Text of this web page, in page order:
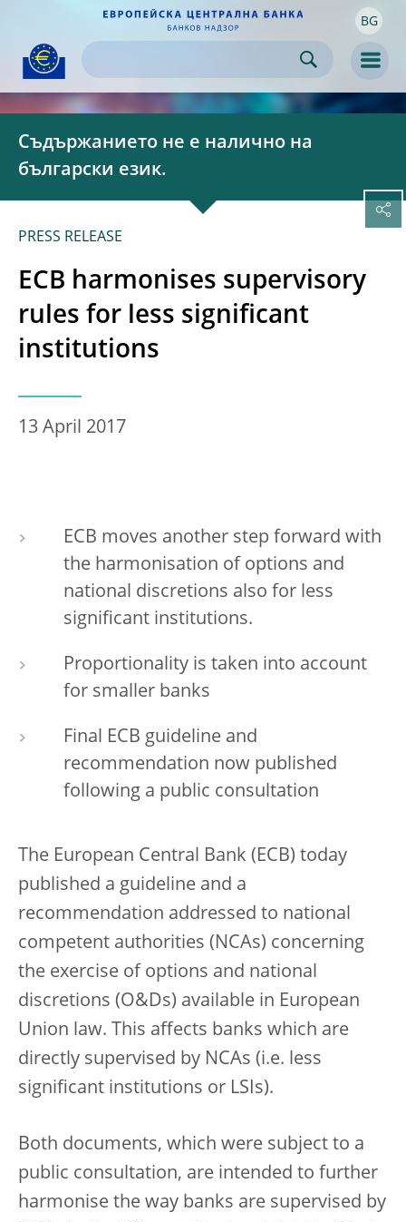
Skip to
content BG
Съдържанието не е налично на
български език.
PRESS RELEASE
ECB harmonises supervisory
rules for less significant
institutions
13 April 2017
ECB moves another step forward with
the harmonisation of options and
national discretions also for less
significant institutions.
Proportionality is taken into account
for smaller banks
Final ECB guideline and
recommendation now published
following a public consultation
The European Central Bank (ECB) today
published a guideline and a
recommendation addressed to national
competent authorities (NCAs) concerning
the exercise of options and national
discretions (O&Ds) available in European
Union law. This affects banks which are
directly supervised by NCAs (i.e. less
significant institutions or LSIs).
Both documents, which were subject to a
public consultation, are intended to further
harmonise the way banks are supervised by